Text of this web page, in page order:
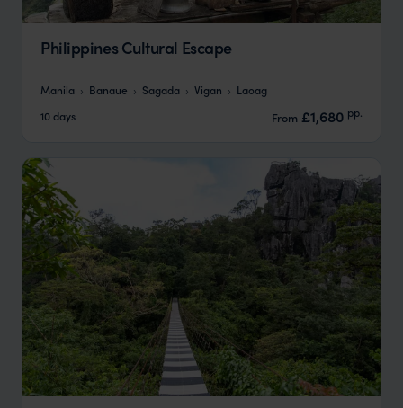
Philippines Cultural Escape
Manila Banaue Sagada Vigan
Laoag
10 days
From £1,680 pp.